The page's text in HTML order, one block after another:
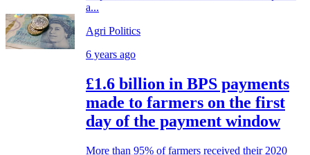
a...
Agri Politics
6 years ago
£1.6 billion in BPS payments
made to farmers on the first
day of the payment window
More than 95% of farmers received their 2020